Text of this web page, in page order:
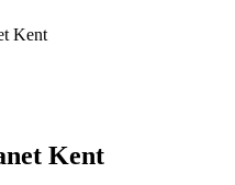
Kent
Kent